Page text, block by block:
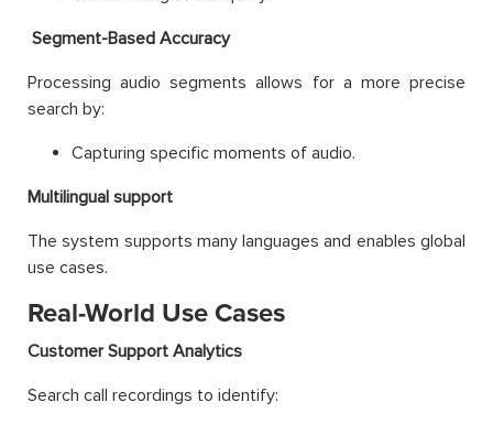
Segment-Based Accuracy
Processing audio segments allows for a more precise
search by:
Capturing specific moments of audio.
Multilingual support
The system supports many languages and enables global
use cases.
Real-World Use Cases
Customer Support Analytics
Search call recordings to identify: